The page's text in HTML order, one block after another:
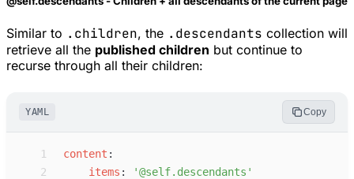
Similar to .children, the .descendants collection will
retrieve all the published children but continue to
recurse through all their children:
YAML Copy
1 content :
2
i tems : '@self.descendants '